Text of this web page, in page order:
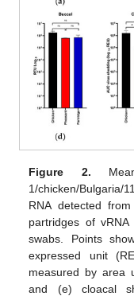
Figure 2.
1/chicken/
RNA detected
partridges of
swabs. Points
expressed unit
measured by area
and (e) cloacal